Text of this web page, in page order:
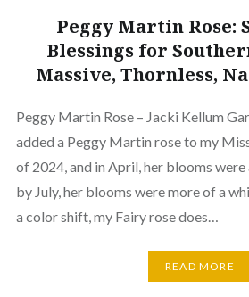
Peggy Martin Rose:
Blessings for
Massive, Thornless,
Peggy Martin Rose – Jacki Kellum
added a Peggy Martin rose to my
of 2024, and in April, her blooms
by July, her blooms were more of a
a color shift, my Fairy rose does…
READ MORE